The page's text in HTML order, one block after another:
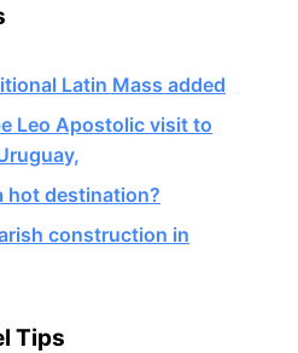
Latin Mass added
Leo Apostolic visit to
hot destination?
construction in
Tips